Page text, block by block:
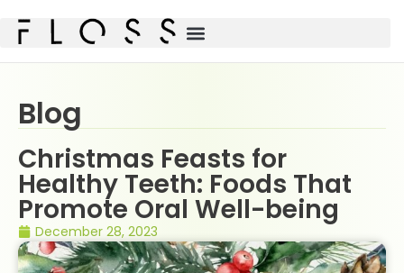
Blog
Christmas Feasts for
Healthy Teeth: Foods That
Promote Oral Well-being
December 28, 2023